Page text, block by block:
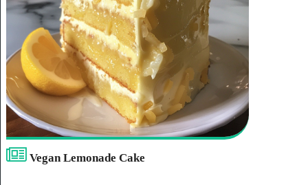
Vegan Lemonade Cake